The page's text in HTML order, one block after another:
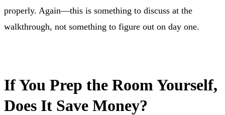
properly. Again—this is something to discuss at the
walkthrough, not something to figure out on day one.
If You Prep the Room Yourself,
Does It Save Money?